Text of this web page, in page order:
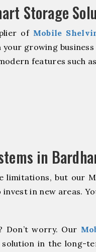
Storage
of Mobile
growing
features such
in
limitations, but our
in new areas.
Don’t worry. Our
in the long-